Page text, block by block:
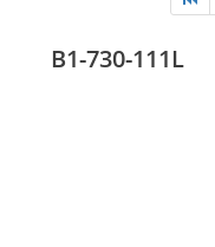
B1-730-111L